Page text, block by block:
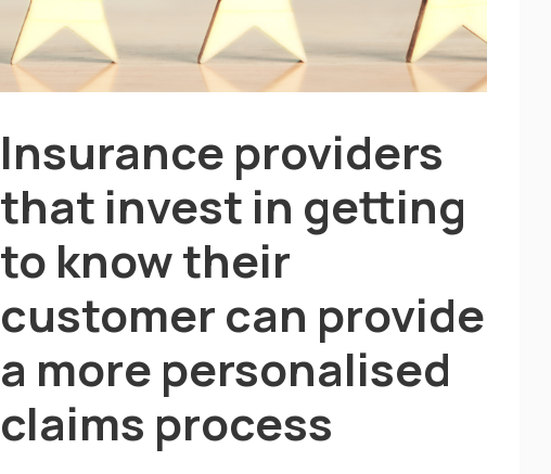
Insurance providers
that invest in getting
to know their
customer can provide
a more personalised
claims process